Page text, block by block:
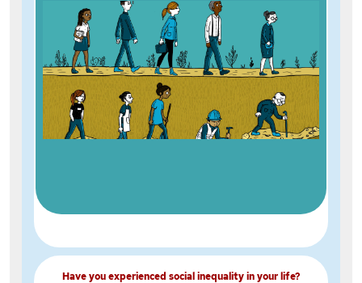
Have you experienced social inequality in your life?